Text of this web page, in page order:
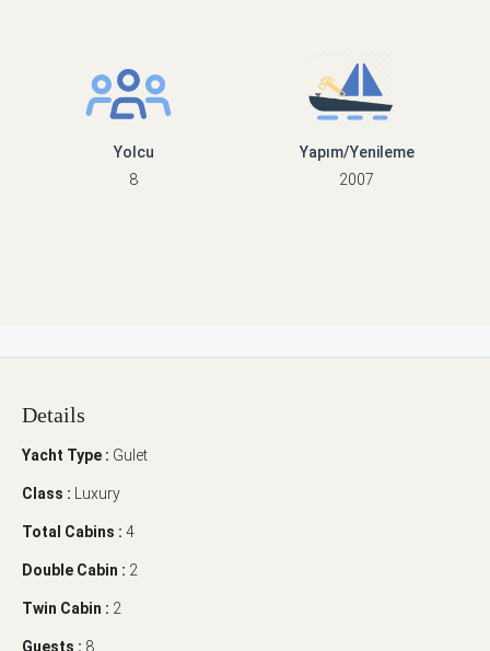
Yolcu
8
Yapım/Yenileme
2007
Details
Yacht Type : Gulet
Class : Luxury
Total Cabins : 4
Double Cabin : 2
Twin Cabin : 2
Guests : 8